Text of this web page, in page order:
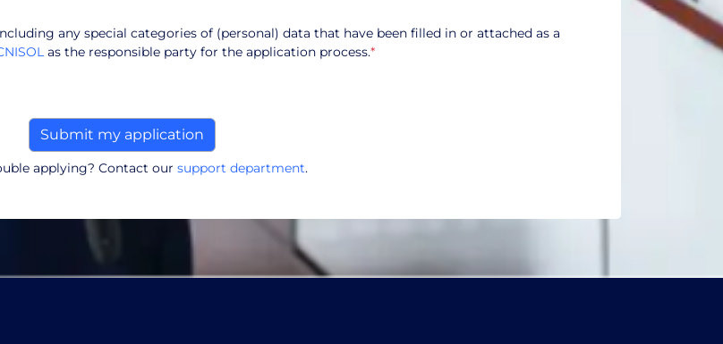
any special categories of (personal) data that have been filled in or attached as a
as the responsible party for the application process.*
applying? Contact our support department.